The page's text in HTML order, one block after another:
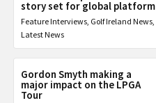
story set for global platform
Feature Interviews, Golf Ireland News,
Latest News
Gordon Smyth making a
major impact on the LPGA
Tour